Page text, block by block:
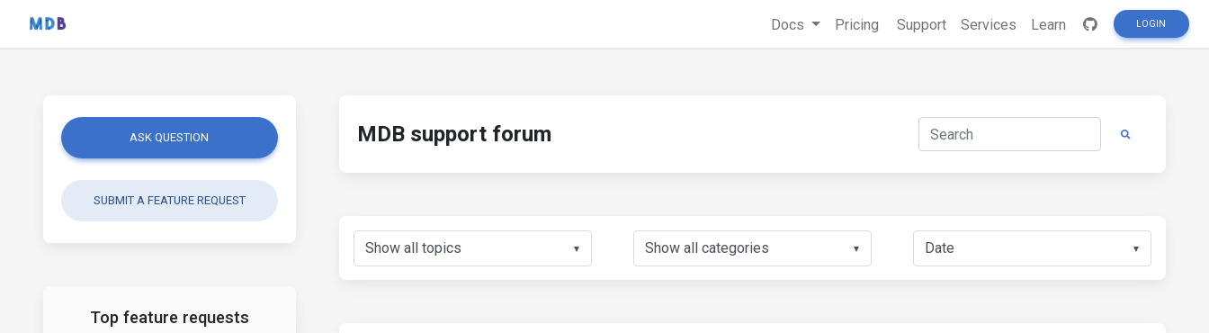
Docs Pricing Support Services Learn LOGIN
ASK QUESTION
SUBMIT A FEATURE REQUEST
Top feature requests
MDB support forum
▼ ▼ ▼